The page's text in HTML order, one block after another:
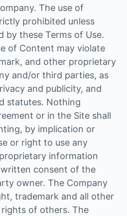
The use of
prohibited unless
by these Terms of Use.
of Content may violate
and other proprietary
and/or third parties, as
and publicity, and
statutes. Nothing
or in the Site shall
by implication or
or right to use any
information
consent of the
owner. The Company
trademark and all other
of others. The